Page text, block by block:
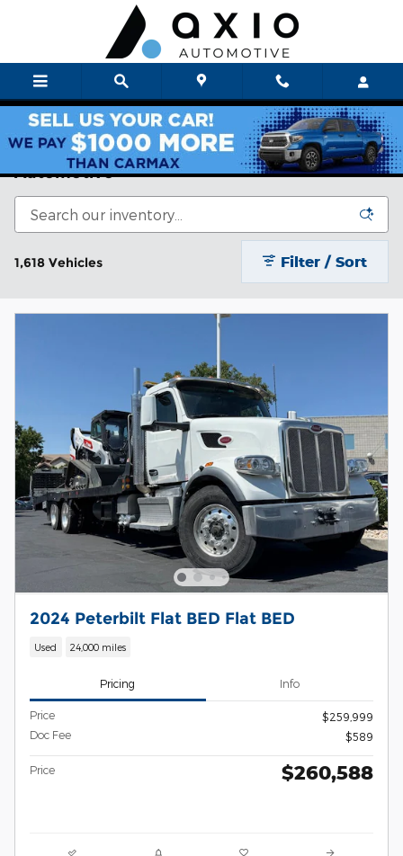
Skip to main content
Axio Auto New & Used Cars For Sale | Axio
Automotive
1,618 Vehicles Filter / Sort
2024 Peterbilt Flat BED Flat BED
Used 24,000 miles
Pricing Info
Price
$259,999
Doc Fee
$589
Price $260,588